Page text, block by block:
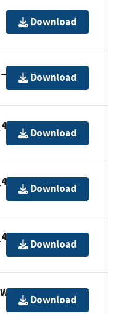
Download
Download
Download
Download
Download
Download